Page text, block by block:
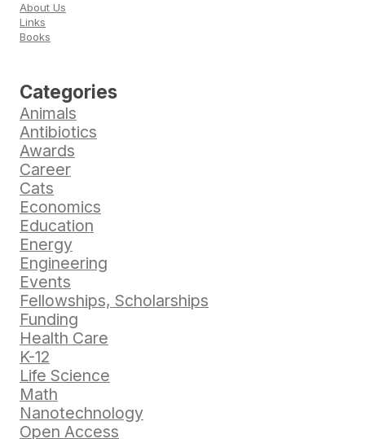
About Us
Links
Books
Categories
Animals
Antibiotics
Awards
Career
Cats
Economics
Education
Energy
Engineering
Events
Fellowships, Scholarships
Funding
Health Care
K-12
Life Science
Math
Nanotechnology
Open Access